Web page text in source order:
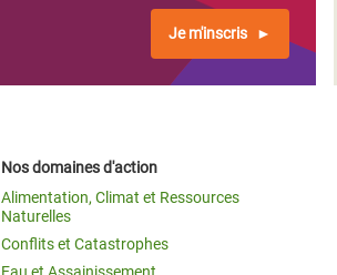
Je m'inscris
Nos domaines d'action
Alimentation, Climat et Ressources
Naturelles
Conflits et Catastrophes